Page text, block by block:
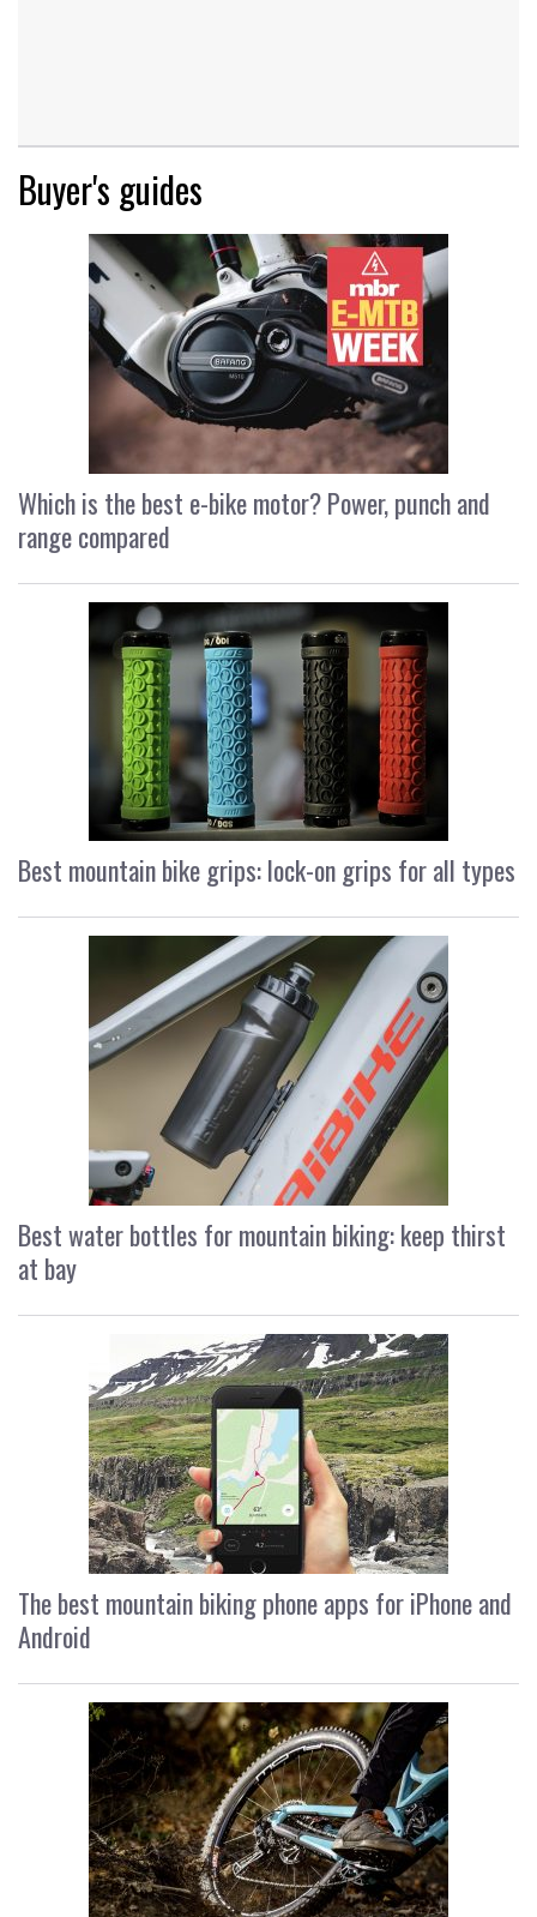
Buyer's guides
Which is the best e-bike motor? Power, punch and
range compared
Best mountain bike grips: lock-on grips for all types
Best water bottles for mountain biking: keep thirst
at bay
The best mountain biking phone apps for iPhone and
Android